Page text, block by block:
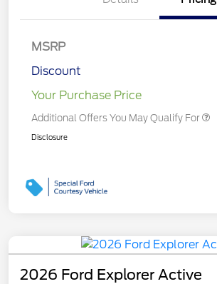
MSRP
Discount
Your Purchase Price
Additional Offers You May Qualify For
Disclosure
2026 Ford Explorer Active